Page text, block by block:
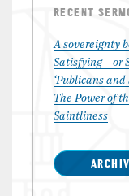
RECENT
A sovereignty
Satisfying – or
‘Publicans and
The Power of
Saintliness